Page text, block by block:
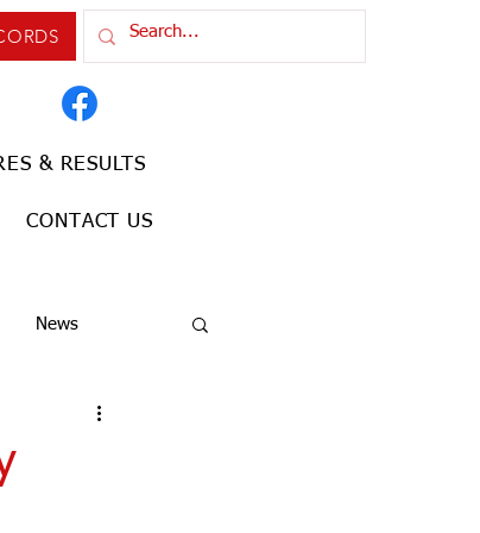
& RESULTS
CONTACT US
News